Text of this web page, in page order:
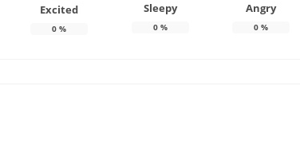
Excited
0 %
Sleepy
0%
Angry
0%